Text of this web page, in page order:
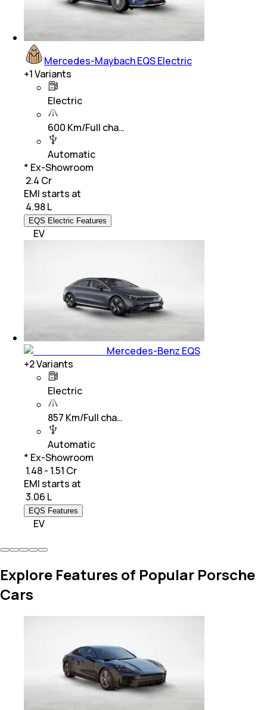
Mercedes-Maybach EQS Electric
+1Variants
Electric
600 Km/Full cha…
Automatic
* Ex-Showroom
₹ 2.4 Cr
EMI starts at
4.98 L
EQS Electric Features
EV
Mercedes-Benz EQS
+2Variants
Electric
857 Km/Full cha…
Automatic
* Ex-Showroom
₹ 1.48 - 1.51 Cr
EMI starts at
3.06 L
EQS Features
EV
Explore Features of Popular Porsche
Cars